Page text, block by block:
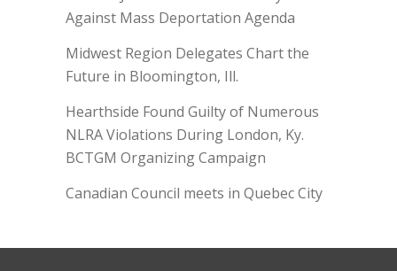
Against Mass Deportation Agenda
Midwest Region Delegates Chart the
Future in Bloomington, Ill.
Hearthside Found Guilty of Numerous
NLRA Violations During London, Ky.
BCTGM Organizing Campaign
Canadian Council meets in Quebec City